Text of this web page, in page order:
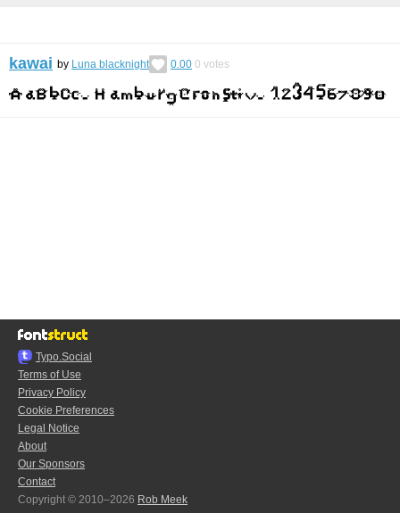
kawai by Luna blacknight 0.00 0 votes
Typo.Social
Terms of Use
Privacy Policy
Cookie Preferences
Legal Notice
About
Our Sponsors
Contact
Copyright © 2010–2026 Rob Meek